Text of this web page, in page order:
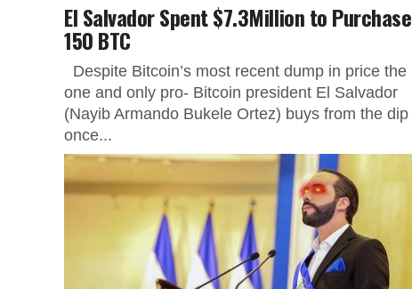
El Salvador Spent $7.3Million to Purchase
150 BTC
Despite Bitcoin’s most recent dump in price the
one and only pro- Bitcoin president El Salvador
(Nayib Armando Bukele Ortez) buys from the dip
once...